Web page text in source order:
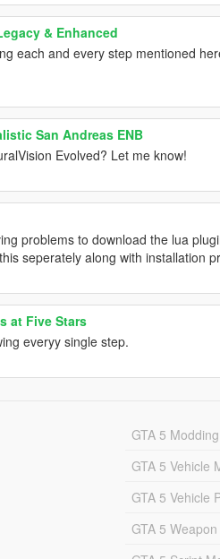
& Enhanced
each and every step mentioned
San Andreas ENB
Evolved? Let me know!
problems to download the lua
seperately along with installation
at Five Stars
everyy single step.
GTA 5
GTA 5 Vehicle
GTA 5 Vehicle
GTA 5